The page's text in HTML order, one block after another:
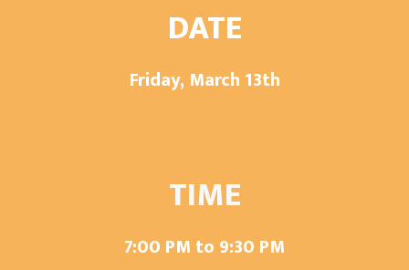
DATE
Friday, March 13th
TIME
7:00 PM to 9:30 PM